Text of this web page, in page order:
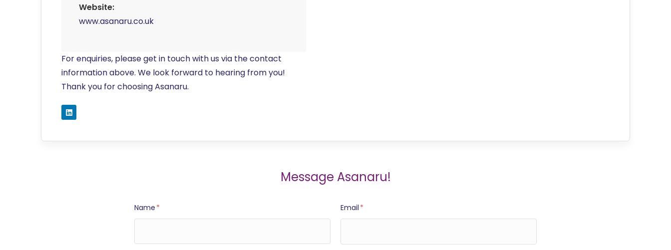
Website:
www.asanaru.co.uk
For enquiries, please get in touch with us via the contact
information above. We look forward to hearing from you!
Thank you for choosing Asanaru.
Message Asanaru!
Name * Email *